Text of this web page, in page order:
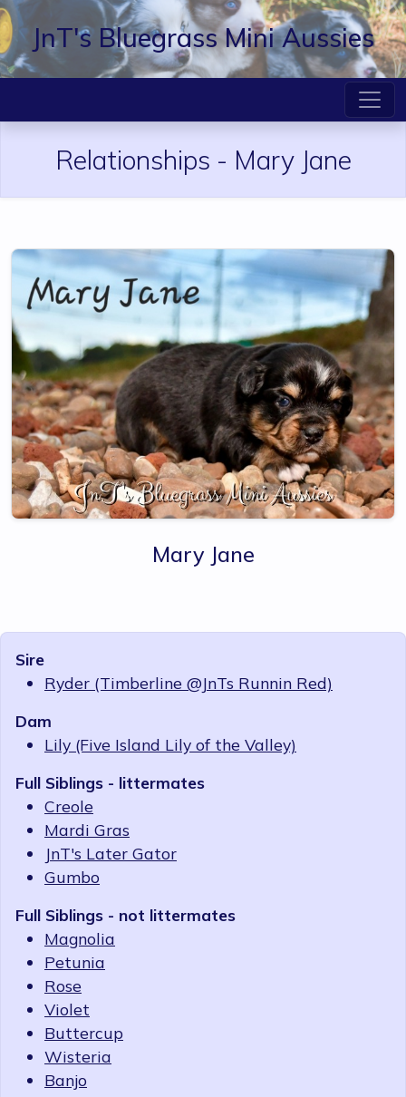
JnT's Bluegrass Mini Aussies
Relationships - Mary Jane
Mary Jane
Sire
Ryder (Timberline @JnTs Runnin Red)
Dam
Lily (Five Island Lily of the Valley)
Full Siblings - littermates
Creole
Mardi Gras
JnT's Later Gator
Gumbo
Full Siblings - not littermates
Magnolia
Petunia
Rose
Violet
Buttercup
Wisteria
Banjo